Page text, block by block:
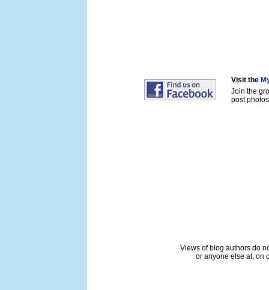
Visit the
Join the
post
Views of blog authors do
or anyone else at, on